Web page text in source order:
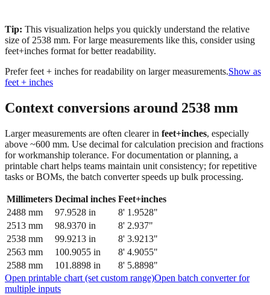
Tip: This visualization helps you quickly understand the relative
size of 2538 mm. For large measurements like this, consider using
feet+inches format for better readability.
Prefer feet + inches for readability on larger measurements.Show as
feet + inches
Context conversions around 2538 mm
Larger measurements are often clearer in feet+inches, especially
above ~600 mm. Use decimal for calculation precision and fractions
for workmanship tolerance. For documentation or planning, a
printable chart helps teams maintain unit consistency; for repetitive
tasks or BOMs, the batch converter speeds up bulk processing.
Millimeters Decimal inches Feet+inches
2488 mm 97.9528 in
8' 1.9528"
2513 mm 98.9370 in
8' 2.937"
2538 mm 99.9213 in
8' 3.9213"
2563 mm 100.9055 in
8' 4.9055"
2588 mm 101.8898 in
8' 5.8898"
Open printable chart (set custom range)Open batch converter for
multiple inputs